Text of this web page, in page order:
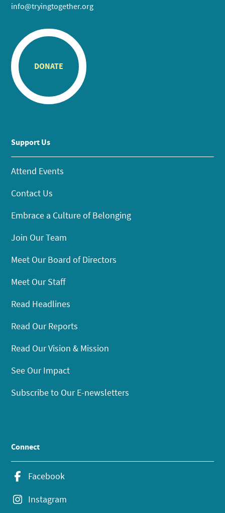
info@tryingtogether.org
DONATE
Support Us
Attend Events
Contact Us
Embrace a Culture of Belonging
Join Our Team
Meet Our Board of Directors
Meet Our Staff
Read Headlines
Read Our Reports
Read Our Vision & Mission
See Our Impact
Subscribe to Our E-newsletters
Connect
Facebook
Instagram